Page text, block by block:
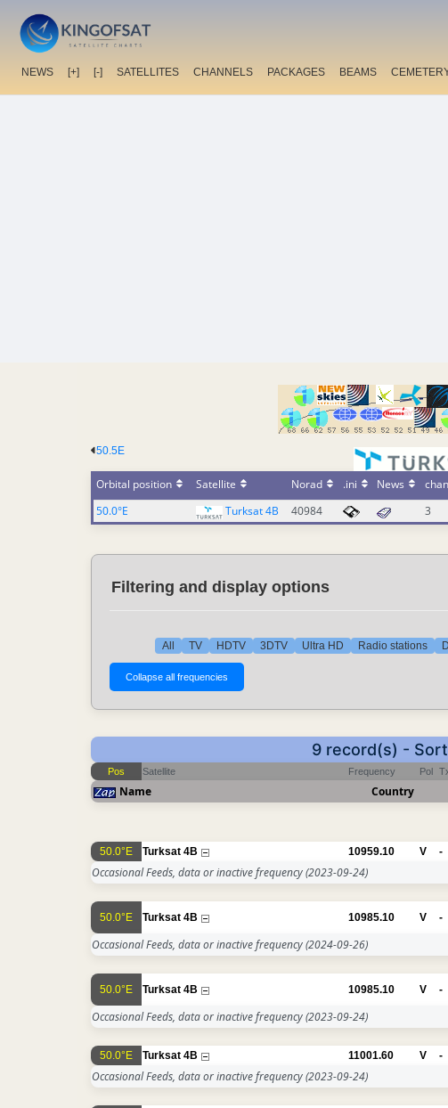
NEWS [+] [-] SATELLITES CHANNELS PACKAGES BEAMS
50.5E
Orbital position Satellite Norad .ini News
50.0°E
Turksat 4B 40984 3
Filtering and display options
All TV HDTV 3DTV Ultra HD Radio stations
9 record(s) -
Pos Satellite Frequency Pol
Name Country
50.0°E Turksat 4B 10959.10 V -
Occasional Feeds, data or inactive frequency(2023-09-24)
50.0°E Turksat 4B 10985.10 V -
Occasional Feeds, data or inactive frequency(2024-09-26)
50.0°E Turksat 4B 10985.10 V -
Occasional Feeds, data or inactive frequency(2023-09-24)
50.0°E Turksat 4B 11001.60 V -
Occasional Feeds, data or inactive frequency(2023-09-24)